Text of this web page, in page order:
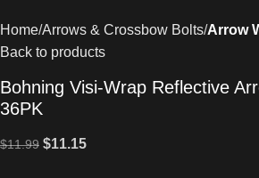
Home Arrows & Crossbow Bolts Arrow
Back to products
Bohning Visi-Wrap Reflective
36PK
$11.99 $11.15